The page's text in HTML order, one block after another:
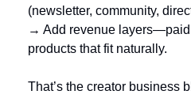
(newsletter, community,
→ Add revenue layers—paid
products that fit naturally.
That’s the creator business